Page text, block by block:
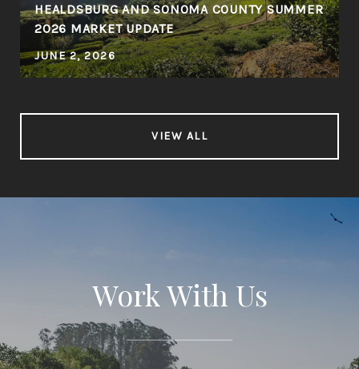
HEALDSBURG AND SONOMA COUNTY SUMMER
2026 MARKET UPDATE
JUNE 2, 2026
VIEW ALL
Work With Us